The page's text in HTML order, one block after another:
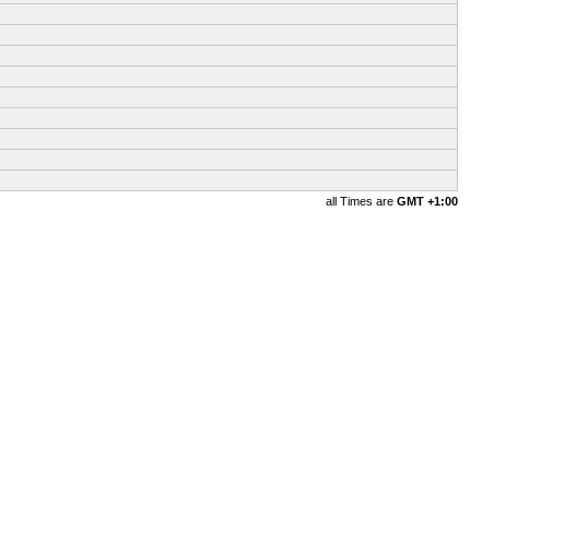
all Times are GMT +1:00